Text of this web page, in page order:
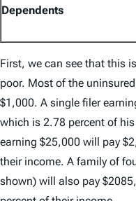
Dependents
First, we can see that this
poor. Most of the
$1,000. A single filer
which is 2.78 percent of
earning $25,000 will pay
their income. A family of
shown) will also pay